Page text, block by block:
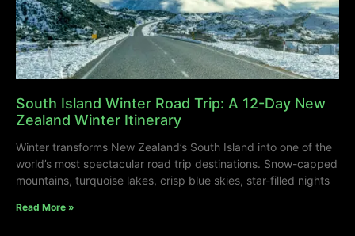
South Island Winter Road Trip: A 12-Day New
Zealand Winter Itinerary
Winter transforms New Zealand’s South Island into one of the
world’s most spectacular road trip destinations. Snow-capped
mountains, turquoise lakes, crisp blue skies, star-filled nights
Read More »